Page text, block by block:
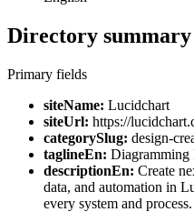
Directory summary
Primary fields
siteName: Lucidchart
siteUrl: https://
categorySlug: design-
taglineEn: Diagramming
descriptionEn: Create
data, and automation in
every system and process.